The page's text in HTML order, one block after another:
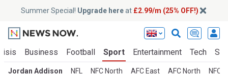
Summer Special! Upgrade hereat £2.99/m (25% OFF!)
Business Football Sport Entertainment Tech
Jordan Addison NFL NFC North AFC East AFC North NFC